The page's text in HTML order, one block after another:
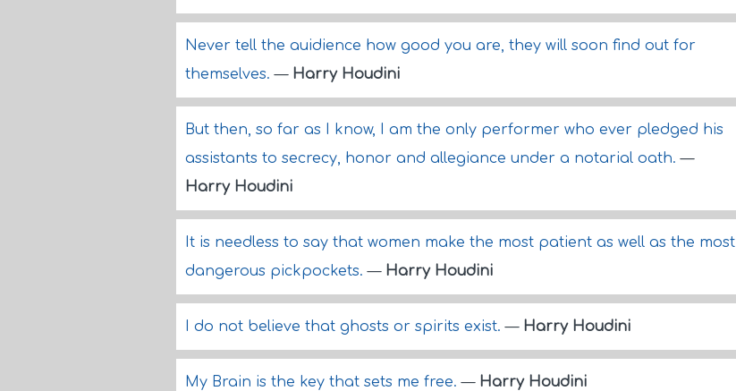
Never tell the auidience how good you are, they will soon find out for
themselves.— Harry Houdini
But then, so far as I know, I am the only performer who ever pledged his
assistants to secrecy, honor and allegiance under a notarial oath.—
Harry Houdini
It is needless to say that women make the most patient as well as the most
dangerous pickpockets.— Harry Houdini
I do not believe that ghosts or spirits exist.— Harry Houdini
My Brain is the key that sets me free.— Harry Houdini